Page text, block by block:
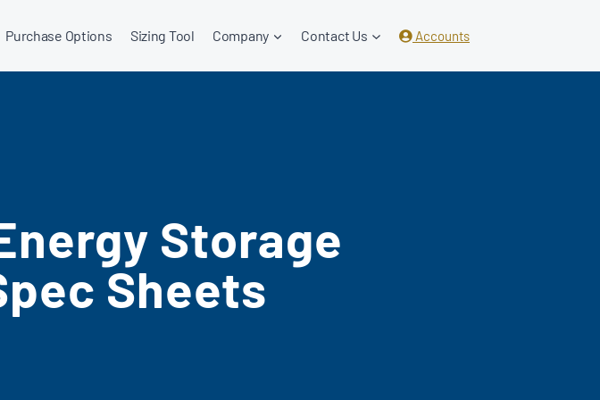
Purchase Options Sizing Tool Company Contact Us Accounts
Storage
Sheets